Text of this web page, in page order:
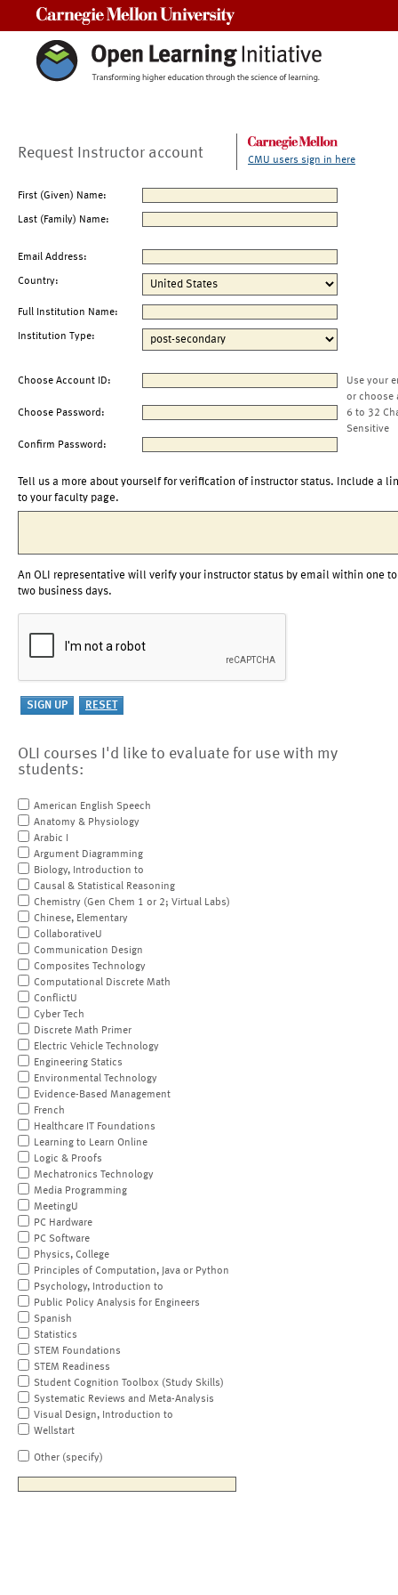
Request Instructor account CMU users sign in here
First (Given) Name:
Last (Family) Name:
Email Address:
Country:
Full Institution Name:
Institution Type:
Choose Account ID:
Use your
or choose
Choose Password:
6 to 32
Sensitive
Confirm Password:
Tell us a more about yourself for verification of instructor status. Include a
to your faculty page.
An OLI representative will verify your instructor status by email within one to
two business days.
OLI courses I'd like to evaluate for use with my
students:
American English Speech
Anatomy & Physiology
Arabic I
Argument Diagramming
Biology, Introduction to
Causal & Statistical Reasoning
Chemistry (Gen Chem 1 or 2; Virtual Labs)
Chinese, Elementary
CollaborativeU
Communication Design
Composites Technology
Computational Discrete Math
ConflictU
Cyber Tech
Discrete Math Primer
Electric Vehicle Technology
Engineering Statics
Environmental Technology
Evidence-Based Management
French
Healthcare IT Foundations
Learning to Learn Online
Logic & Proofs
Mechatronics Technology
Media Programming
MeetingU
PC Hardware
PC Software
Physics, College
Principles of Computation, Java or Python
Psychology, Introduction to
Public Policy Analysis for Engineers
Spanish
Statistics
STEM Foundations
STEM Readiness
Student Cognition Toolbox (Study Skills)
Systematic Reviews and Meta-Analysis
Visual Design, Introduction to
Wellstart
Other (specify)